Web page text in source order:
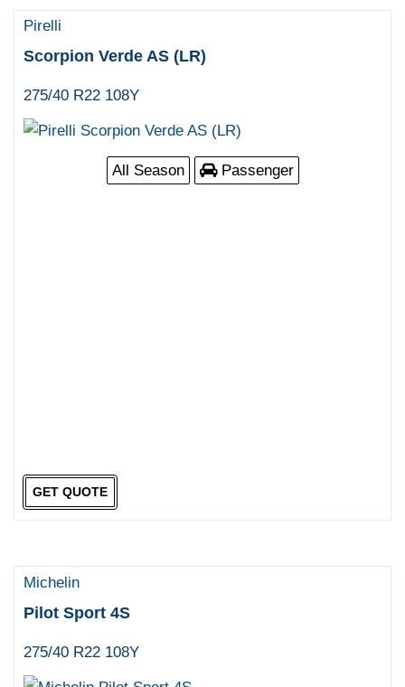
Pirelli
Scorpion Verde AS (LR)
275/40 R22 108Y
All Season Passenger
GET QUOTE
Michelin
Pilot Sport 4S
275/40 R22 108Y